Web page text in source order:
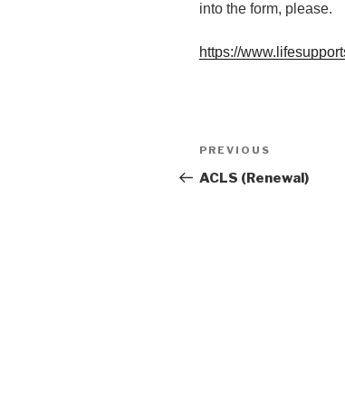
into the form, please.
https://
Post
navigation
Previous
Post
PREVIOUS
ACLS (Renewal)